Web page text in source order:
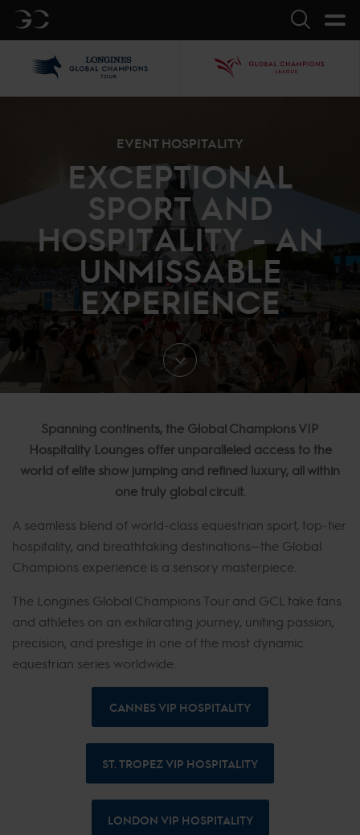
GC Search
EVENT HOSPITALITY
EXCEPTIONAL
SPORT AND
HOSPITALITY - AN
UNMISSABLE
EXPERIENCE
Spanning continents, the Global Champions VIP
Hospitality Lounges offer unparalleled access to the
world of elite show jumping and refined luxury, all within
one truly global circuit.
A seamless blend of world-class equestrian sport, top-tier
hospitality, and breathtaking destinations—the Global
Champions experience is a sensory masterpiece.
The Longines Global Champions Tour and GCL take fans
and athletes on an exhilarating journey, uniting passion,
precision, and prestige in one of the most dynamic
equestrian series worldwide.
CANNES VIP HOSPITALITY
ST. TROPEZ VIP HOSPITALITY
LONDON VIP HOSPITALITY